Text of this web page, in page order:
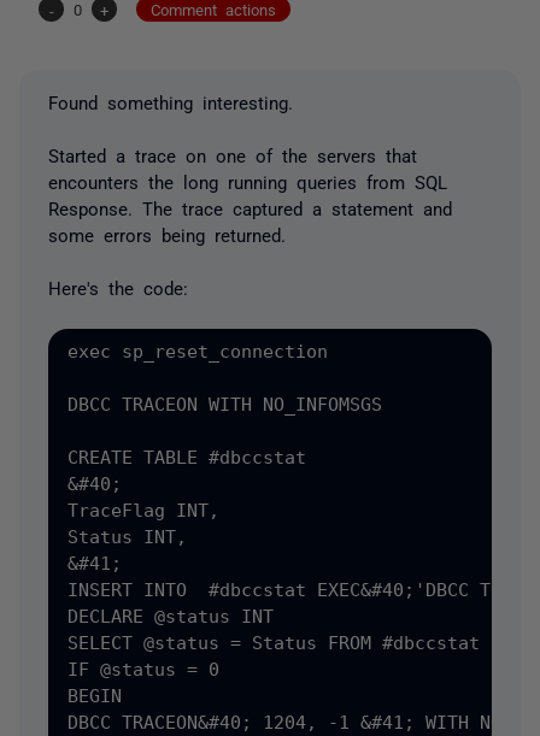
-
0 + Comment actions
Found something interesting.
Started a trace on one of the servers that
encounters the long running queries from SQL
Response. The trace captured a statement and
some errors being returned.
Here's the code:
exec sp_reset_connection
DBCC TRACEON WITH NO_INFOMSGS
CREATE TABLE #dbccstat
&#40;
TraceFlag INT,
Status INT,
&#41;
INSERT INTO  #dbccstat EXEC&#40;'DBCC
DECLARE @status INT
SELECT @status = Status FROM #dbccstat
IF @status = 0
BEGIN
DBCC TRACEON&#40; 1204, -1 &#41; WITH